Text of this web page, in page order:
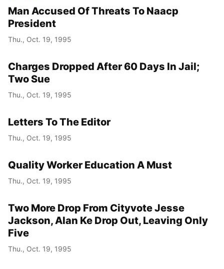
Man Accused Of Threats To Naacp
President
Thu., Oct. 19, 1995
Charges Dropped After 60 Days In Jail;
Two Sue
Thu., Oct. 19, 1995
Letters To The Editor
Thu., Oct. 19, 1995
Quality Worker Education A Must
Thu., Oct. 19, 1995
Two More Drop From Cityvote Jesse
Jackson, Alan Ke Drop Out, Leaving Only
Five
Thu., Oct. 19, 1995